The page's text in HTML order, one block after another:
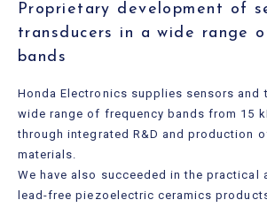
Proprietary development of
transducers in a wide range
bands
Honda Electronics supplies sensors and
wide range of frequency bands from 15
through integrated R&D and production
materials.
We have also succeeded in the practical
lead-free piezoelectric ceramics